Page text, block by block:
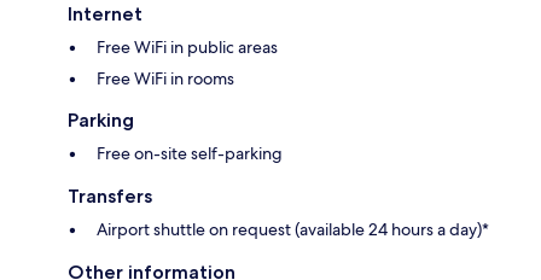
Internet
Free WiFi in public areas
Free WiFi in rooms
Parking
Free on-site self-parking
Transfers
Airport shuttle on request (available 24 hours a day)*
Other information